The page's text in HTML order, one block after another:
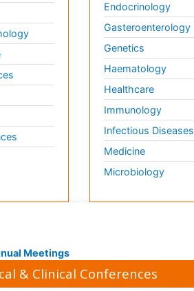
Endocrinology
Gasteroenterology
Genetics
Haematology
Healthcare
Immunology
Infectious Diseases
Medicine
Microbiology
Meetings
& Clinical Conferences